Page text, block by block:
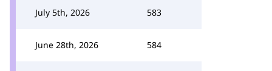
July 5th, 2026 583
June 28th, 2026 584